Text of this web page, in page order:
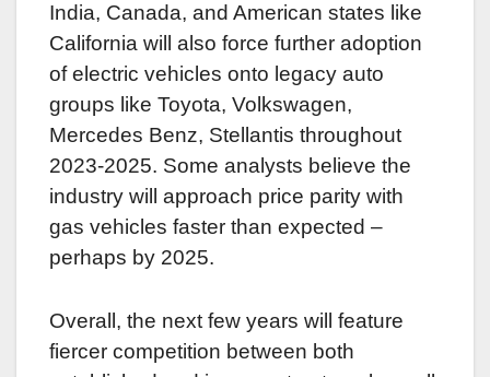
India, Canada, and American states like
California will also force further adoption
of electric vehicles onto legacy auto
groups like Toyota, Volkswagen,
Mercedes Benz, Stellantis throughout
2023-2025. Some analysts believe the
industry will approach price parity with
gas vehicles faster than expected –
perhaps by 2025.
Overall, the next few years will feature
fiercer competition between both